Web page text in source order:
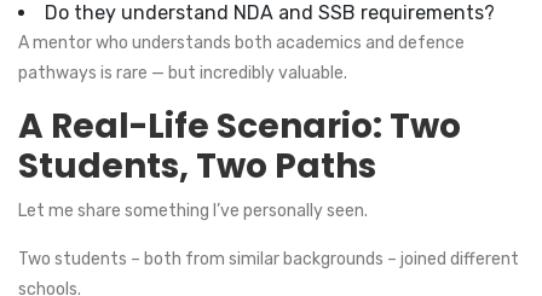
Do they understand NDA and SSB requirements?
A mentor who understands both academics and defence
pathways is rare — but incredibly valuable.
A Real-Life Scenario: Two
Students, Two Paths
Let me share something I’ve personally seen.
Two students – both from similar backgrounds – joined different
schools.